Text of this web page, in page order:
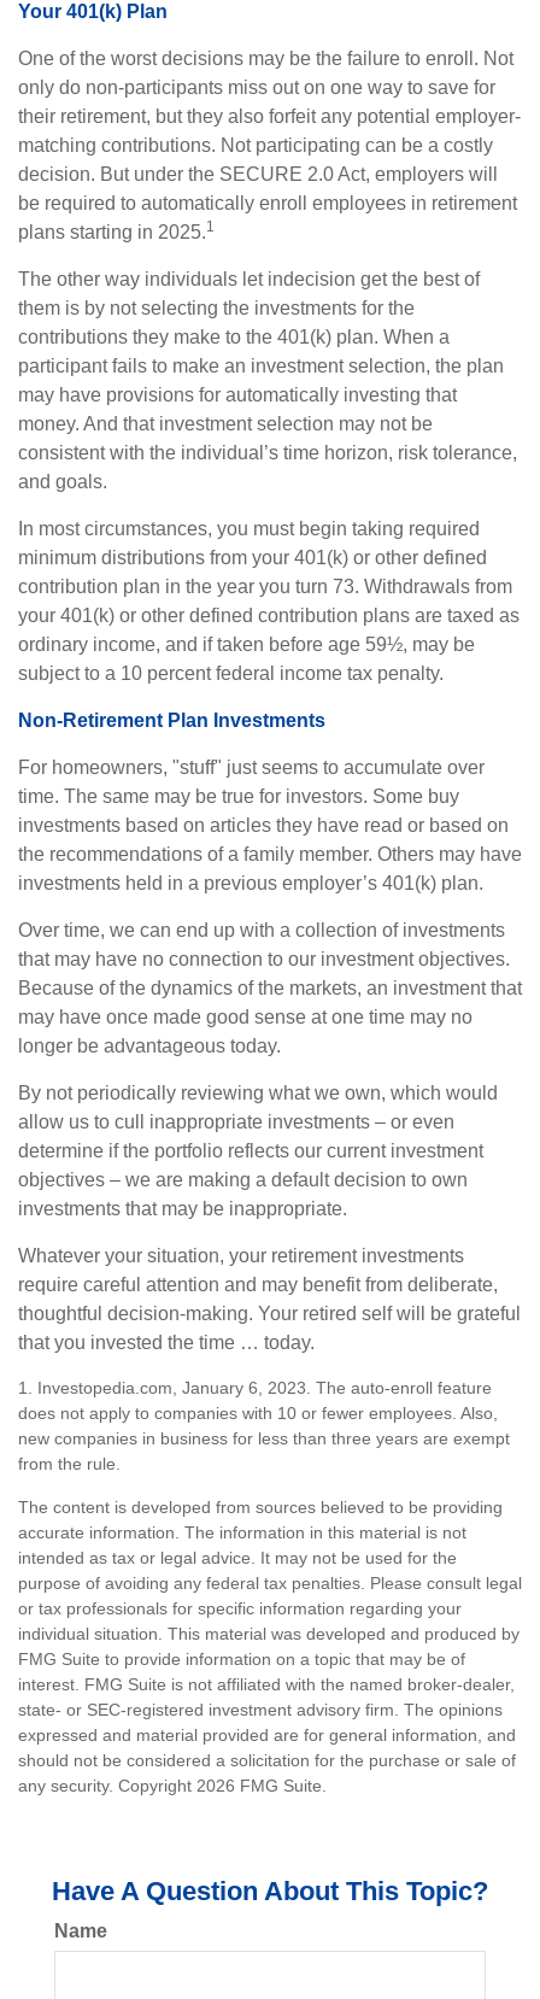
Your 401(k) Plan
One of the worst decisions may be the failure to enroll. Not
only do non-participants miss out on one way to save for
their retirement, but they also forfeit any potential employer-
matching contributions. Not participating can be a costly
decision. But under the SECURE 2.0 Act, employers will
be required to automatically enroll employees in retirement
plans starting in 2025.1
The other way individuals let indecision get the best of
them is by not selecting the investments for the
contributions they make to the 401(k) plan. When a
participant fails to make an investment selection, the plan
may have provisions for automatically investing that
money. And that investment selection may not be
consistent with the individual’s time horizon, risk tolerance,
and goals.
In most circumstances, you must begin taking required
minimum distributions from your 401(k) or other defined
contribution plan in the year you turn 73. Withdrawals from
your 401(k) or other defined contribution plans are taxed as
ordinary income, and if taken before age 59½, may be
subject to a 10 percent federal income tax penalty.
Non-Retirement Plan Investments
For homeowners, "stuff" just seems to accumulate over
time. The same may be true for investors. Some buy
investments based on articles they have read or based on
the recommendations of a family member. Others may have
investments held in a previous employer’s 401(k) plan.
Over time, we can end up with a collection of investments
that may have no connection to our investment objectives.
Because of the dynamics of the markets, an investment that
may have once made good sense at one time may no
longer be advantageous today.
By not periodically reviewing what we own, which would
allow us to cull inappropriate investments – or even
determine if the portfolio reflects our current investment
objectives – we are making a default decision to own
investments that may be inappropriate.
Whatever your situation, your retirement investments
require careful attention and may benefit from deliberate,
thoughtful decision-making. Your retired self will be grateful
that you invested the time … today.
1. Investopedia.com, January 6, 2023. The auto-enroll feature
does not apply to companies with 10 or fewer employees. Also,
new companies in business for less than three years are exempt
from the rule.
The content is developed from sources believed to be providing
accurate information. The information in this material is not
intended as tax or legal advice. It may not be used for the
purpose of avoiding any federal tax penalties. Please consult legal
or tax professionals for specific information regarding your
individual situation. This material was developed and produced by
FMG Suite to provide information on a topic that may be of
interest. FMG Suite is not affiliated with the named broker-dealer,
state- or SEC-registered investment advisory firm. The opinions
expressed and material provided are for general information, and
should not be considered a solicitation for the purchase or sale of
any security. Copyright 2026 FMG Suite.
Have A Question About This Topic?
Name